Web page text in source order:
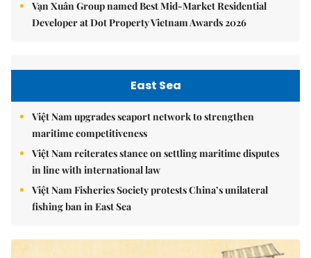
Vạn Xuân Group named Best Mid-Market Residential
Developer at Dot Property Vietnam Awards 2026
East Sea
Việt Nam upgrades seaport network to strengthen
maritime competitiveness
Việt Nam reiterates stance on settling maritime disputes
in line with international law
Việt Nam Fisheries Society protests China’s unilateral
fishing ban in East Sea